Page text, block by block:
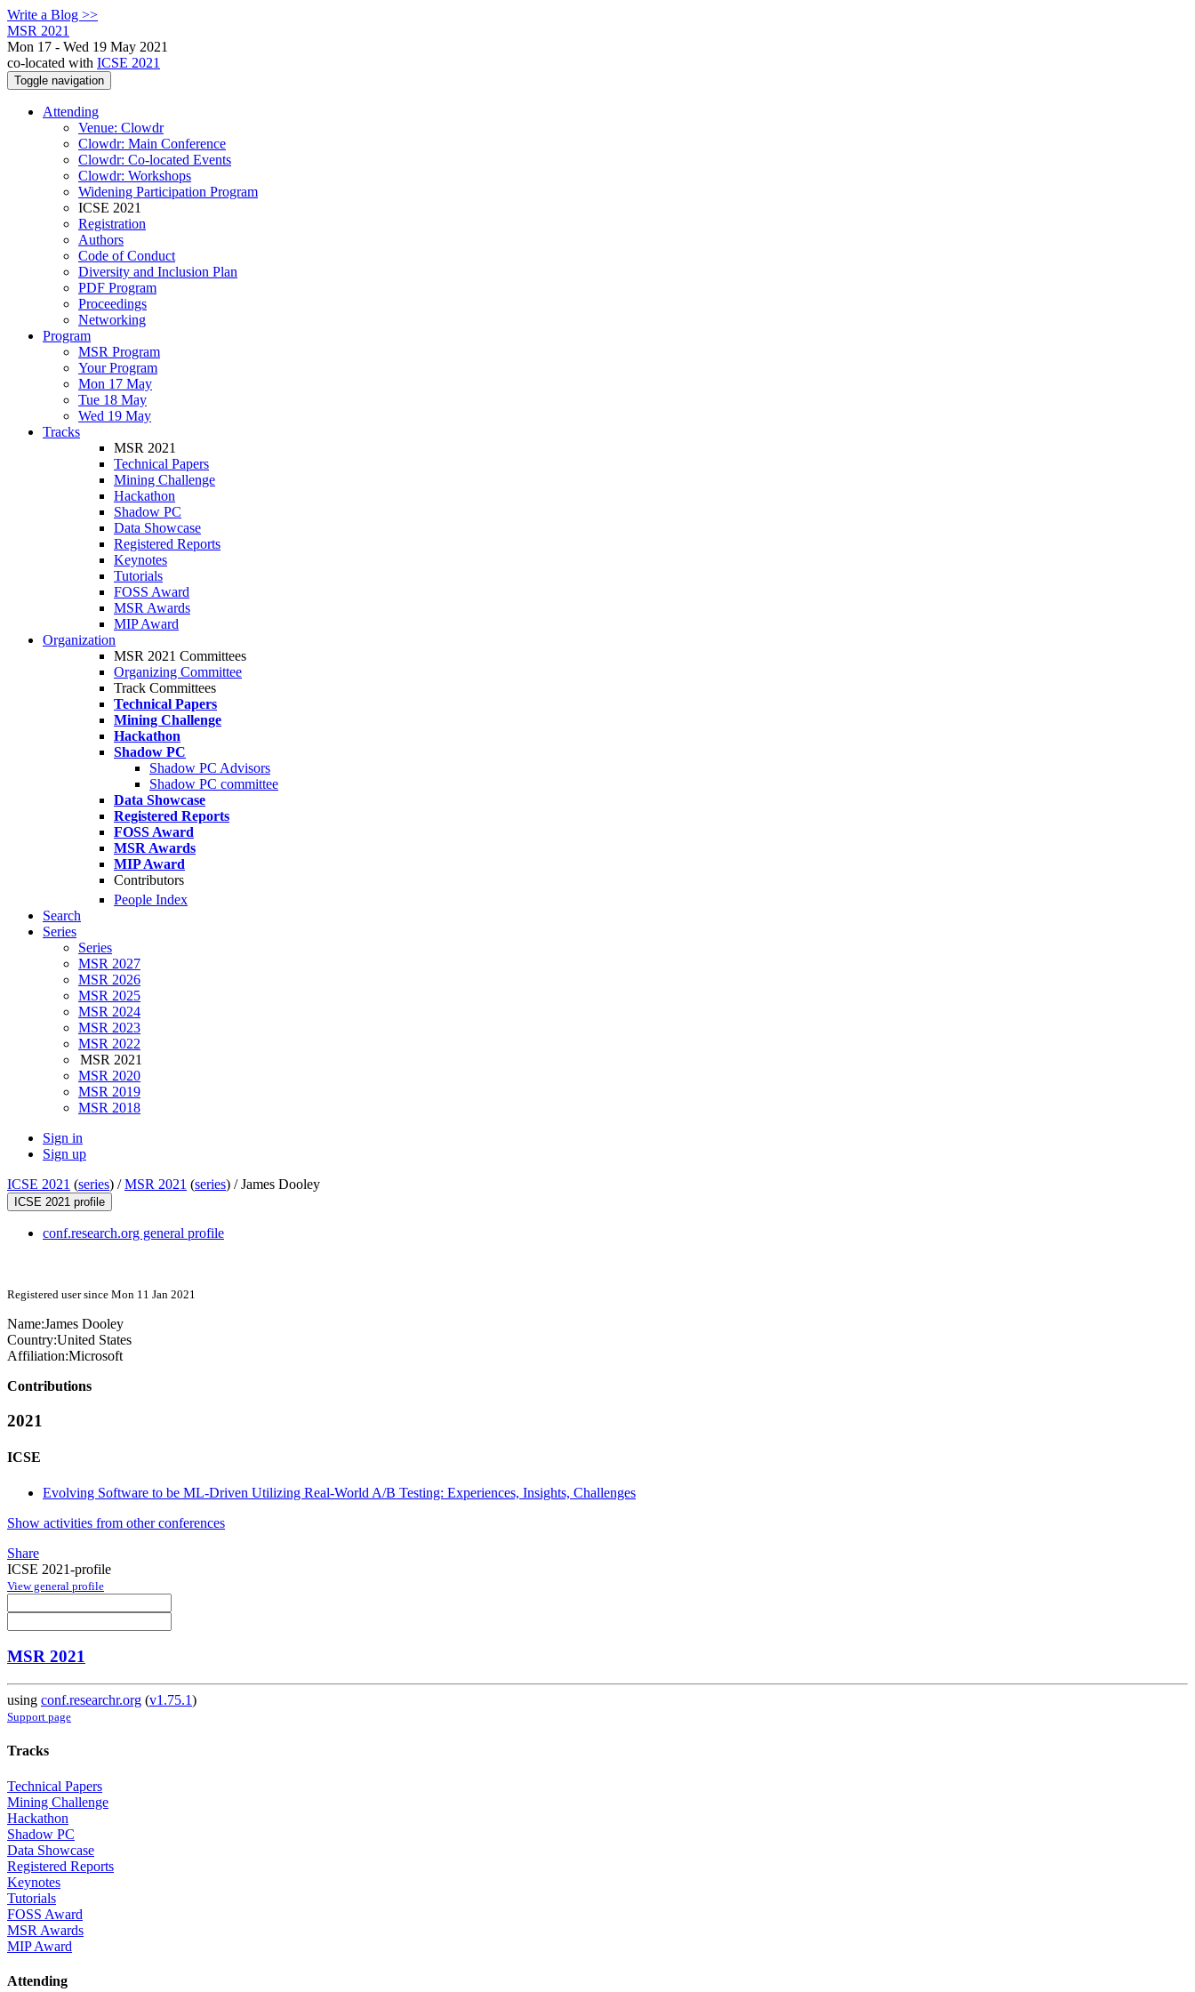
Write a Blog >>
MSR 2021
Mon 17 - Wed 19 May 2021
co-located with ICSE 2021
Toggle navigation
Attending
Venue: Clowdr
Clowdr: Main Conference
Clowdr: Co-located Events
Clowdr: Workshops
Widening Participation Program
ICSE 2021
Registration
Authors
Code of Conduct
Diversity and Inclusion Plan
PDF Program
Proceedings
Networking
Program
MSR Program
Your Program
Mon 17 May
Tue 18 May
Wed 19 May
Tracks
MSR 2021
Technical Papers
Mining Challenge
Hackathon
Shadow PC
Data Showcase
Registered Reports
Keynotes
Tutorials
FOSS Award
MSR Awards
MIP Award
Organization
MSR 2021 Committees
Organizing Committee
Track Committees
Technical Papers
Mining Challenge
Hackathon
Shadow PC
Shadow PC Advisors
Shadow PC committee
Data Showcase
Registered Reports
FOSS Award
MSR Awards
MIP Award
Contributors
People Index
Search
Series
Series
MSR 2027
MSR 2026
MSR 2025
MSR 2024
MSR 2023
MSR 2022
MSR 2021
MSR 2020
MSR 2019
MSR 2018
Sign in
Sign up
ICSE 2021 (series) /MSR 2021 (series) /James Dooley
ICSE 2021 profile
conf.research.org general profile
Registered user since Mon 11 Jan 2021
Name:James Dooley
Country:United States
Affiliation:Microsoft
Contributions
2021
ICSE
Evolving Software to be ML-Driven Utilizing Real-World A/B Testing: Experiences, Insights, Challenges
Show activities from other conferences
Share
ICSE 2021-profile
View general profile
MSR 2021
using conf.researchr.org (v1.75.1)
Support page
Tracks
Technical Papers
Mining Challenge
Hackathon
Shadow PC
Data Showcase
Registered Reports
Keynotes
Tutorials
FOSS Award
MSR Awards
MIP Award
Attending